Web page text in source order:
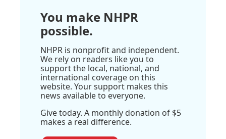
You make NHPR
possible.
NHPR is nonprofit and independent.
We rely on readers like you to
support the local, national, and
international coverage on this
website. Your support makes this
news available to everyone.
Give today. A monthly donation of $5
makes a real difference.